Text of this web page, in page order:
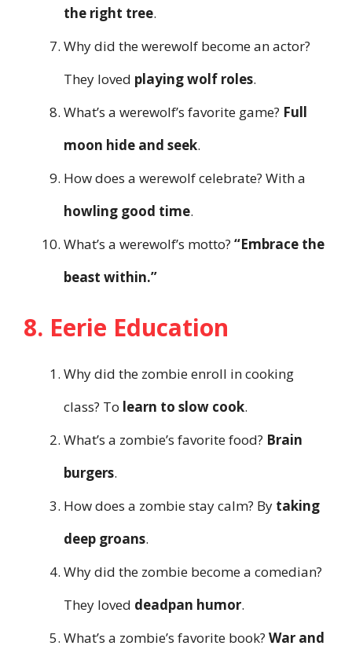
the right tree.
Why did the werewolf become an actor?
They loved playing wolf roles.
What’s a werewolf’s favorite game? Full
moon hide and seek.
How does a werewolf celebrate? With a
howling good time.
What’s a werewolf’s motto? “Embrace the
beast within.”
8. Eerie Education
Why did the zombie enroll in cooking
class? To learn to slow cook.
What’s a zombie’s favorite food? Brain
burgers.
How does a zombie stay calm? By taking
deep groans.
Why did the zombie become a comedian?
They loved deadpan humor.
What’s a zombie’s favorite book? War and